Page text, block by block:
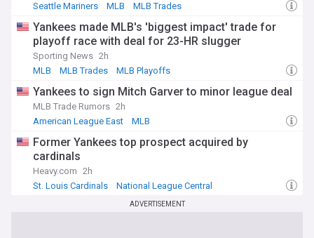
Seattle Mariners
MLB MLB Trades
Yankees made MLB's 'biggest impact' trade for
playoff race with deal for 23-HR slugger
Sporting News 2h
MLB
MLB Trades MLB Playoffs
Yankees to sign Mitch Garver to minor league deal
MLB Trade Rumors 2h
American League East
MLB
Former Yankees top prospect acquired by
cardinals
Heavy.com 2h
St. Louis Cardinals
National League Central
ADVERTISEMENT